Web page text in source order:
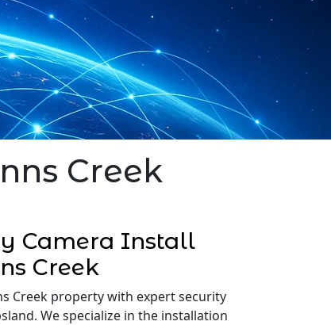
Creek
Camera Install
Creek
Creek property with expert security
We specialize in the installation